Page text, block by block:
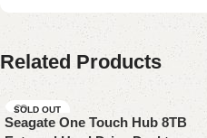
Related Products
SOLD OUT
Seagate One Touch Hub 8TB